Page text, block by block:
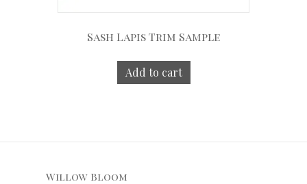
Sash Lapis Trim Sample
Add to cart
Willow Bloom